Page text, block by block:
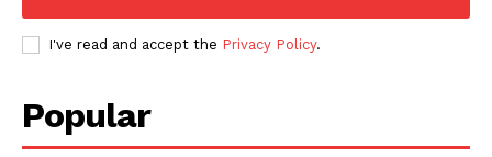
I've read and accept the Privacy Policy.
Popular